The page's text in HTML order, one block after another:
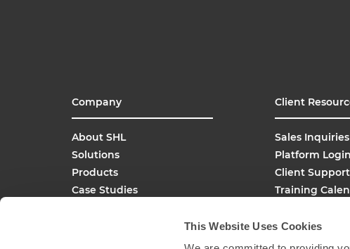
This Website Uses Cookies
Company
About SHL
Solutions
Products
Case Studies
Client
Sales Inquiries
Platform Login
Client Support
Training